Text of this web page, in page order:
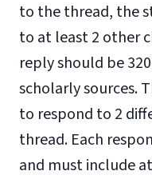
to the thread, the
to at least 2 other
reply should be
scholarly sources.
to respond to 2
thread. Each
and must include